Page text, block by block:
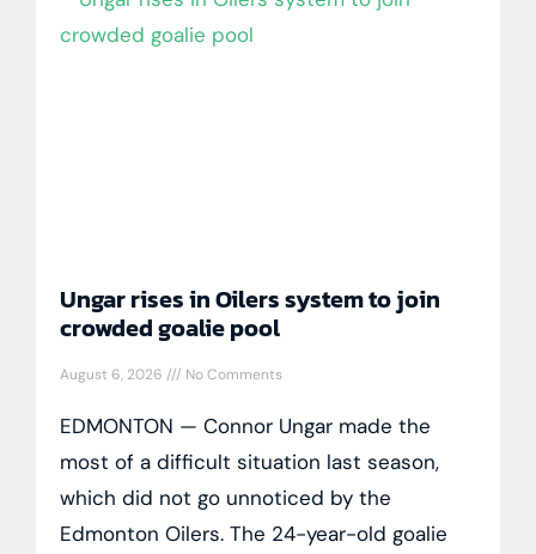
Ungar rises in Oilers system to join
crowded goalie pool
August 6, 2026 No Comments
EDMONTON — Connor Ungar made the
most of a difficult situation last season,
which did not go unnoticed by the
Edmonton Oilers. The 24-year-old goalie